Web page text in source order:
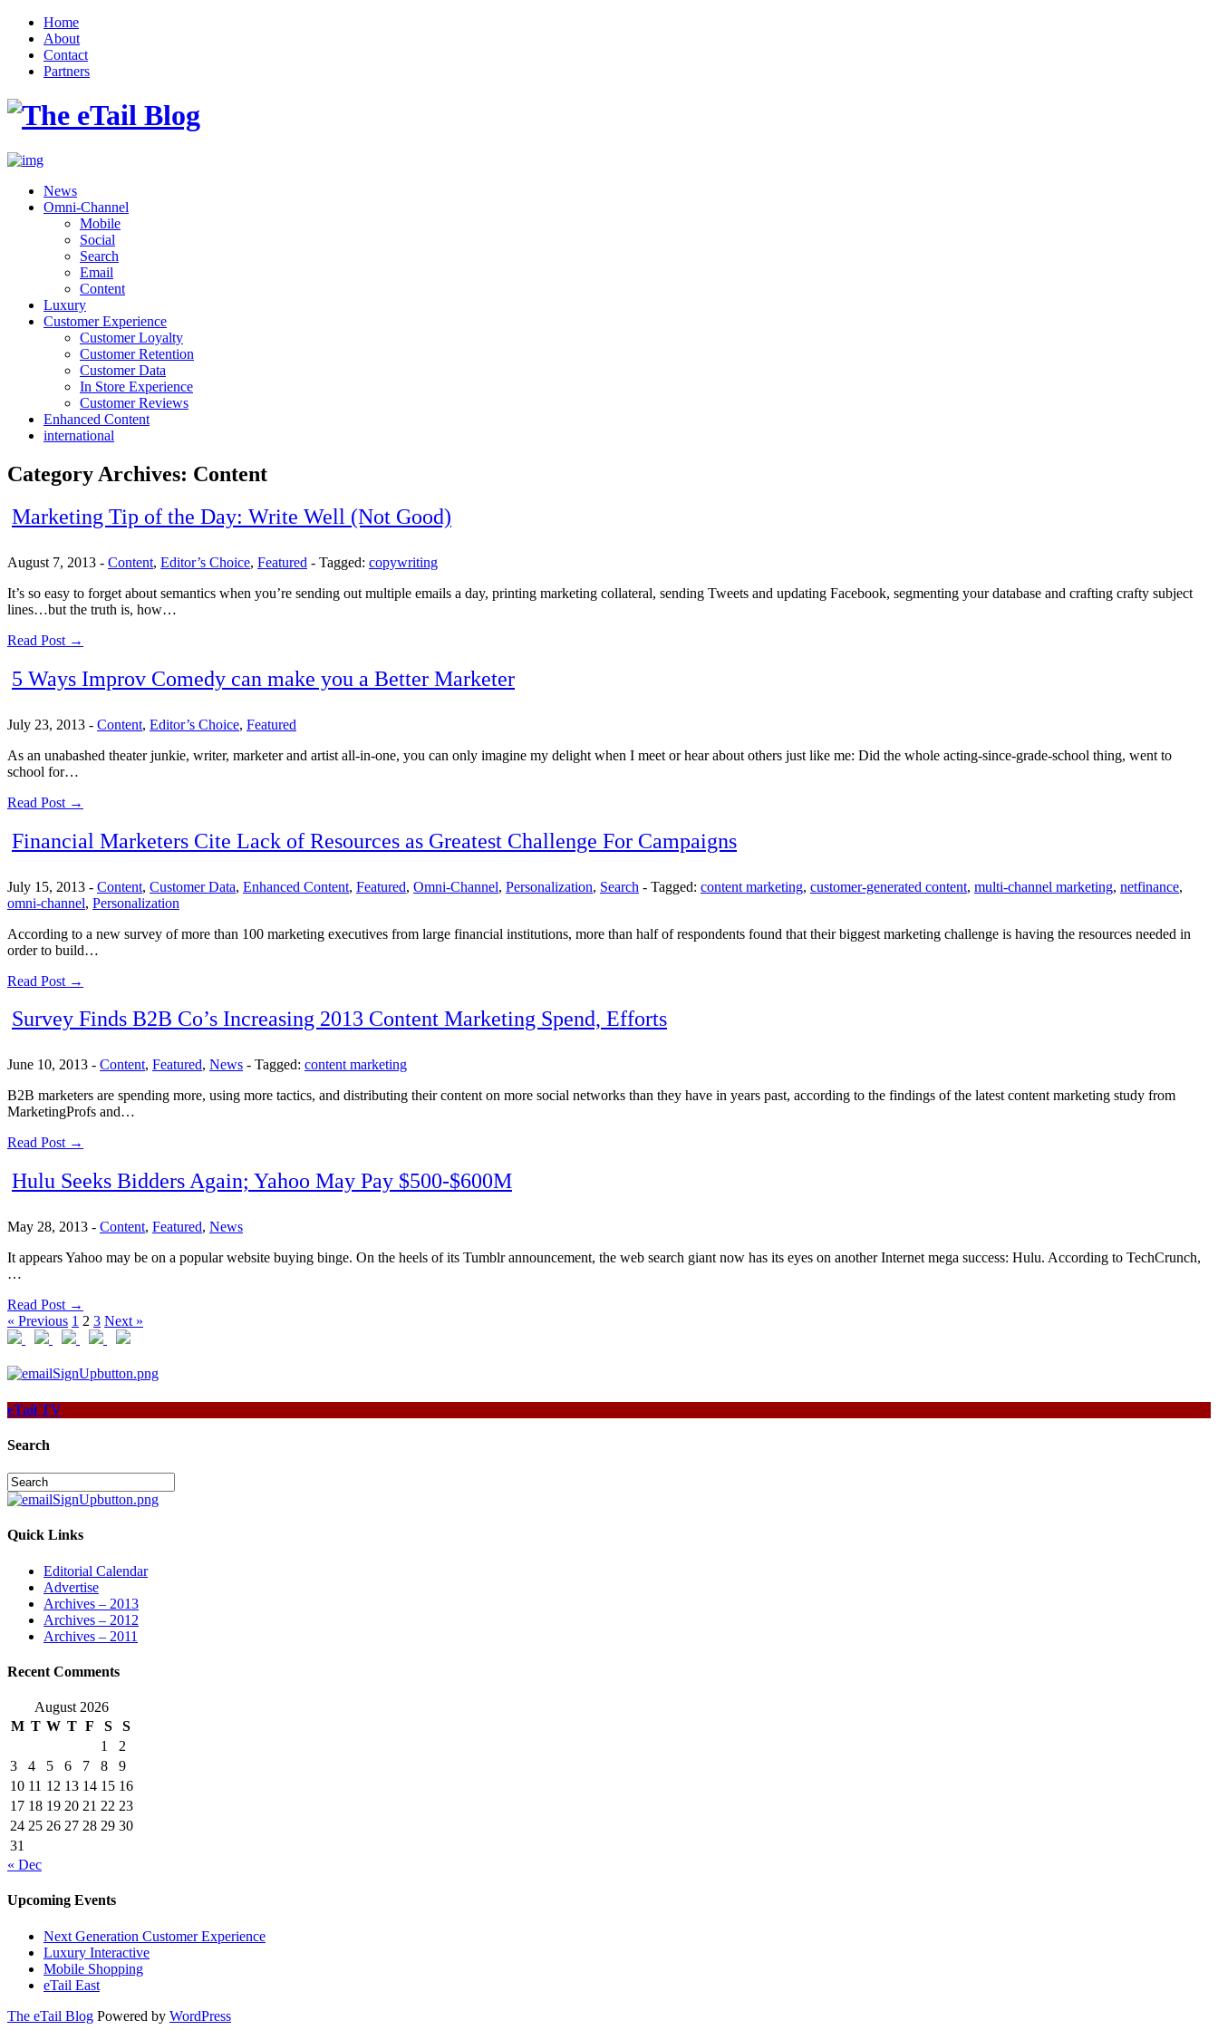
Home
About
Contact
Partners
News
Omni-Channel
Mobile
Social
Search
Email
Content
Luxury
Customer Experience
Customer Loyalty
Customer Retention
Customer Data
In Store Experience
Customer Reviews
Enhanced Content
international
Category Archives: Content
Marketing Tip of the Day: Write Well (Not Good)
August 7, 2013 - Content, Editor’s Choice, Featured - Tagged: copywriting
It’s so easy to forget about semantics when you’re sending out multiple emails a day, printing marketing collateral, sending Tweets and updating Facebook, segmenting your database and crafting crafty subject
lines…but the truth is, how…
Read Post →
5 Ways Improv Comedy can make you a Better Marketer
July 23, 2013 - Content, Editor’s Choice, Featured
As an unabashed theater junkie, writer, marketer and artist all-in-one, you can only imagine my delight when I meet or hear about others just like me: Did the whole acting-since-grade-school thing, went to
school for…
Read Post →
Financial Marketers Cite Lack of Resources as Greatest Challenge For Campaigns
July 15, 2013 - Content, Customer Data, Enhanced Content, Featured, Omni-Channel, Personalization, Search - Tagged: content marketing, customer-generated content, multi-channel marketing, netfinance,
omni-channel, Personalization
According to a new survey of more than 100 marketing executives from large financial institutions, more than half of respondents found that their biggest marketing challenge is having the resources needed in
order to build…
Read Post →
Survey Finds B2B Co’s Increasing 2013 Content Marketing Spend, Efforts
June 10, 2013 - Content, Featured, News - Tagged: content marketing
B2B marketers are spending more, using more tactics, and distributing their content on more social networks than they have in years past, according to the findings of the latest content marketing study from
MarketingProfs and…
Read Post →
Hulu Seeks Bidders Again; Yahoo May Pay $500-$600M
May 28, 2013 - Content, Featured, News
It appears Yahoo may be on a popular website buying binge. On the heels of its Tumblr announcement, the web search giant now has its eyes on another Internet mega success: Hulu. According to TechCrunch,
…
Read Post →
« Previous 1 2 3 Next »
eTail TV
Search
Quick Links
Editorial Calendar
Advertise
Archives – 2013
Archives – 2012
Archives – 2011
Recent Comments
August 2026
M T W T F S
S
1
2
3
4 5 6 7 8
9
10 11 12 13 14 15 16
17 18 19 20 21 22 23
24 25 26 27 28 29 30
31
« Dec
Upcoming Events
Next Generation Customer Experience
Luxury Interactive
Mobile Shopping
eTail East
The eTail Blog Powered by WordPress